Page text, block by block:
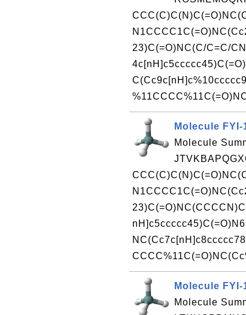
23)C(=O)NC(C/C=C/
Molecule FYI-
Molecule
Molecule FYI-
Molecule